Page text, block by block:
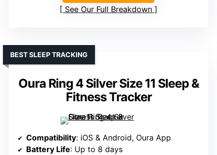
See Our Full Breakdown
Oura Ring 4 Silver Size 11 Sleep &
Fitness Tracker
BEST SLEEP TRACKING
Compatibility: iOS & Android, Oura App
Battery Life: Up to 8 days